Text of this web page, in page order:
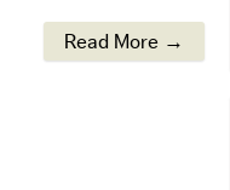
Read More →